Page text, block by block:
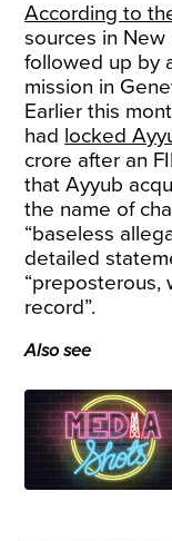
According to
sources in
followed up by
mission in
Earlier this
had locked
crore after an
that Ayyub
the name of
“baseless
detailed
“preposterous,
record”.
Also see